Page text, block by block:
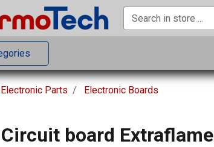
Electronic Parts Electronic Boards
Circuit board Extraflame